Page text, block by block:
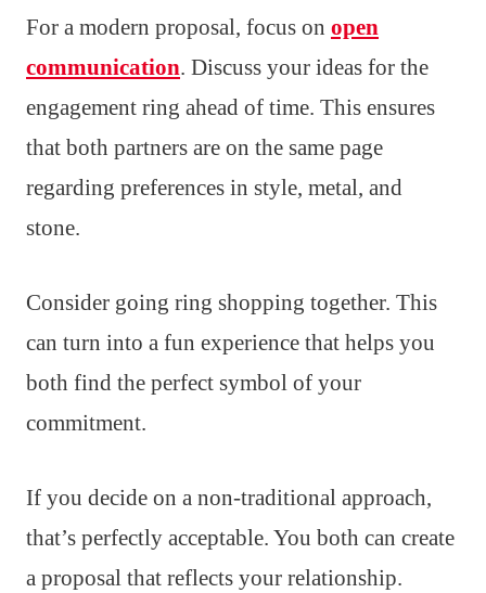
For a modern proposal, focus on open
communication. Discuss your ideas for the
engagement ring ahead of time. This ensures
that both partners are on the same page
regarding preferences in style, metal, and
stone.
Consider going ring shopping together. This
can turn into a fun experience that helps you
both find the perfect symbol of your
commitment.
If you decide on a non-traditional approach,
that’s perfectly acceptable. You both can create
a proposal that reflects your relationship.